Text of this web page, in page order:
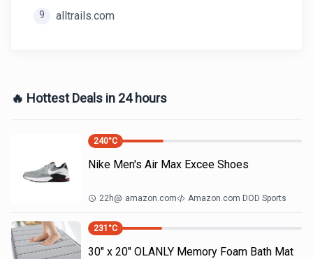
9 alltrails.com
🔥 Hottest Deals in 24 hours
240°C
Nike Men's Air Max Excee Shoes
22h@ amazon.com Amazon.com DOD Sports
231 °C
30" x 20" OLANLY Memory Foam Bath Mat